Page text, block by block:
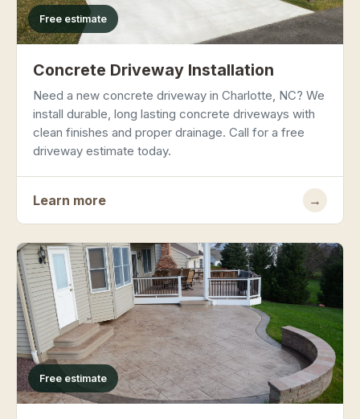
Free estimate
Concrete Driveway Installation
Need a new concrete driveway in Charlotte, NC? We
install durable, long lasting concrete driveways with
clean finishes and proper drainage. Call for a free
driveway estimate today.
Learn more →
Free estimate